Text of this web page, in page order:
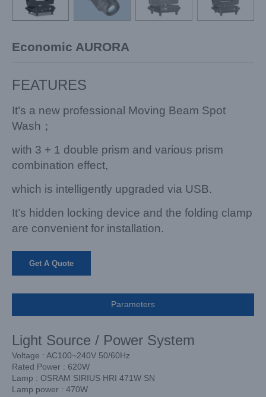
Economic AURORA
FEATURES
It’s a new professional Moving Beam Spot
Wash；
with 3 + 1 double prism and various prism
combination effect,
which is intelligently upgraded via USB.
It’s hidden locking device and the folding clamp
are convenient for installation.
Get A Quote
Parameters
Light Source / Power System
Voltage : AC100~240V 50/60Hz
Rated Power : 620W
Lamp : OSRAM SIRIUS HRI 471W SN
Lamp power : 470W